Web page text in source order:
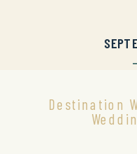
Destination